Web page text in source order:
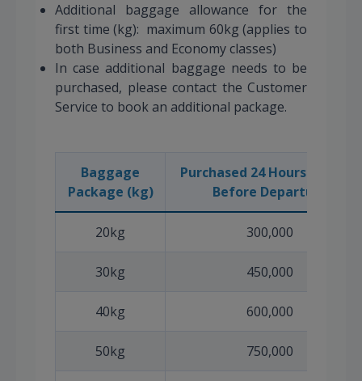
Additional baggage allowance for the
first time (kg): maximum 60kg (applies to
both Business and Economy classes)
In case additional baggage needs to be
purchased, please contact the Customer
Service to book an additional package.
Baggage
Package (kg)
Purchased 24 Hours or More
Before Departure
20kg 300,000
30kg 450,000
40kg 600,000
50kg 750,000